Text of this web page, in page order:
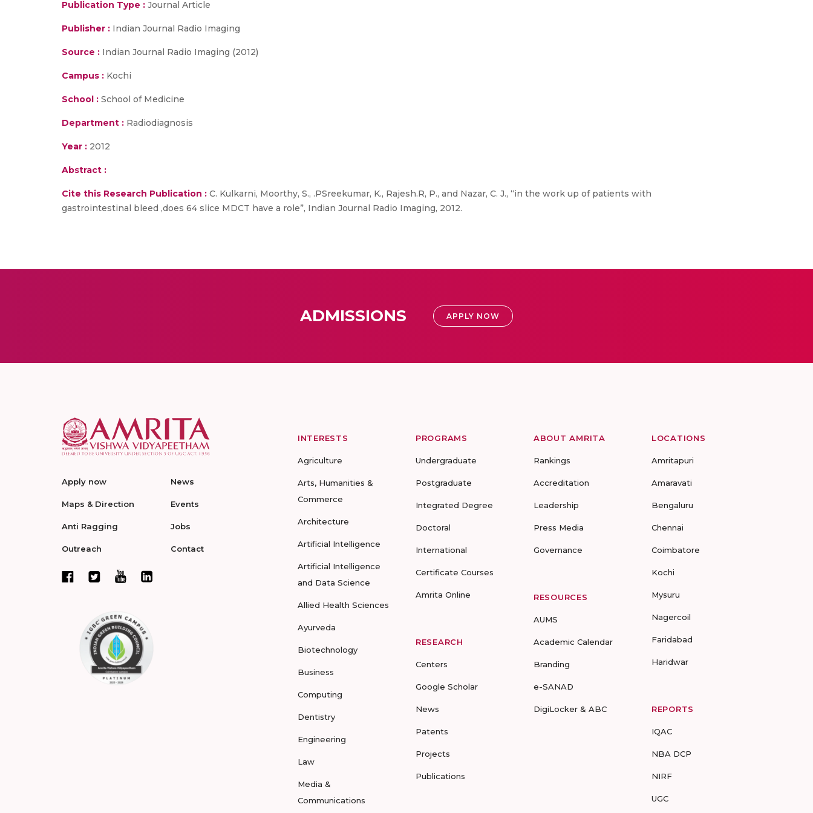
Publication Type : Journal Article
Publisher : Indian Journal Radio Imaging
Source : Indian Journal Radio Imaging (2012)
Campus : Kochi
School : School of Medicine
Department : Radiodiagnosis
Year : 2012
Abstract :
Cite this Research Publication : C. Kulkarni, Moorthy, S., .PSreekumar, K., Rajesh.R, P., and Nazar, C. J., “in the work up of patients with
gastrointestinal bleed ,does 64 slice MDCT have a role”, Indian Journal Radio Imaging, 2012.
ADMISSIONS APPLY NOW
Apply now
Maps & Direction
Anti Ragging
Outreach
News
Events
Jobs
Contact
INTERESTS
Agriculture
Arts, Humanities &
Commerce
Architecture
Artificial Intelligence
Artificial Intelligence
and Data Science
Allied Health Sciences
Ayurveda
Biotechnology
Business
Computing
Dentistry
Engineering
Law
Media &
Communications
PROGRAMS
Undergraduate
Postgraduate
Integrated Degree
Doctoral
International
Certificate Courses
Amrita Online
RESEARCH
Centers
Google Scholar
News
Patents
Projects
Publications
ABOUT AMRITA
Rankings
Accreditation
Leadership
Press Media
Governance
RESOURCES
AUMS
Academic Calendar
Branding
e-SANAD
DigiLocker & ABC
LOCATIONS
Amritapuri
Amaravati
Bengaluru
Chennai
Coimbatore
Kochi
Mysuru
Nagercoil
Faridabad
Haridwar
REPORTS
IQAC
NBA DCP
NIRF
UGC